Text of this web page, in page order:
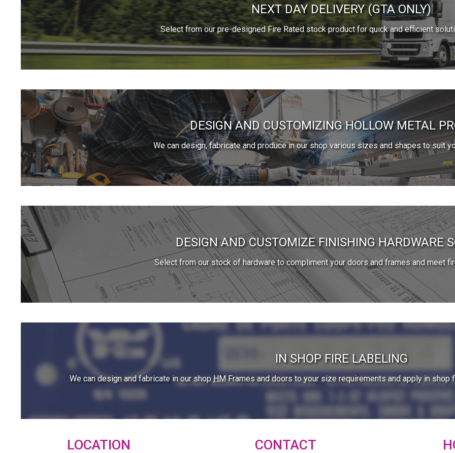
NEXT DAY DELIVERY (GTA ONLY)
Select from our pre-designed Fire Rated stock product for quick and efficient
DESIGN AND CUSTOMIZING HOLLOW METAL
We can design, fabricate and produce in our shop various sizes and shapes to suit
DESIGN AND CUSTOMIZE FINISHING HARDWARE
Select from our stock of hardware to compliment your doors and frames and meet
IN SHOP FIRE LABELING
We can design and fabricate in our shopHMFrames and doors to your size requirements and apply in shop
LOCATION CONTACT